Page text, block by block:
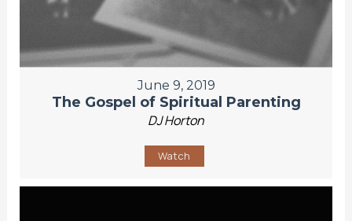
June 9, 2019
The Gospel of Spiritual Parenting
DJ Horton
Watch